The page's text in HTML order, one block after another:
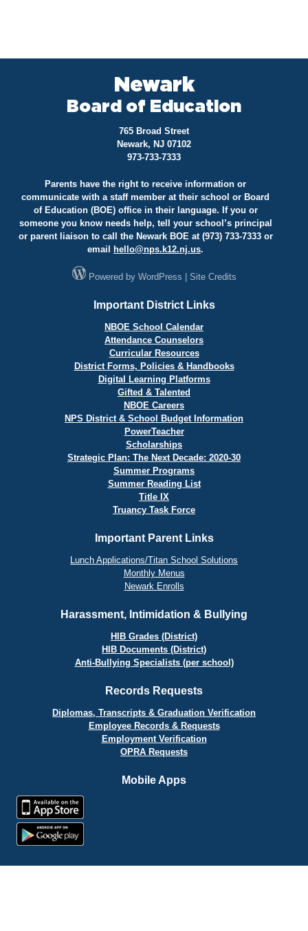
Newark
Board of Education
765 Broad Street
Newark, NJ 07102
973-733-7333
Parents have the right to receive information or
communicate with a staff member at their school or Board
of Education (BOE) office in their language. If you or
someone you know needs help, tell your school’s principal
or parent liaison to call the Newark BOE at (973) 733-7333 or
email
hello@nps.k12.nj.us.
Powered by WordPress Site Credits
Important District Links
NBOE School Calendar
Attendance Counselors
Curricular Resources
District Forms, Policies & Handbooks
Digital Learning Platforms
Gifted & Talented
NBOE Careers
NPS District & School Budget Information
PowerTeacher
Scholarships
Strategic Plan: The Next Decade: 2020-30
Summer Programs
Summer Reading List
Title IX
Truancy Task Force
Important Parent Links
Lunch Applications/Titan School Solutions
Monthly Menus
Newark Enrolls
Harassment, Intimidation & Bullying
HIB Grades (District)
HIB Documents (District)
Anti-Bullying Specialists (per school)
Records Requests
Diplomas, Transcripts & Graduation Verification
Employee Records & Requests
Employment Verification
OPRA Requests
Mobile Apps